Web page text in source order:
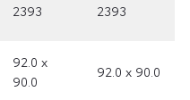
2393 2393
92.0 x
90.0
92.0 x 90.0